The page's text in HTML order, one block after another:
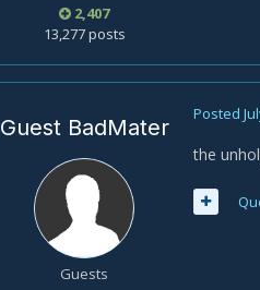
2,407
13,277 posts
Guest BadMater
Guests
Posted
the